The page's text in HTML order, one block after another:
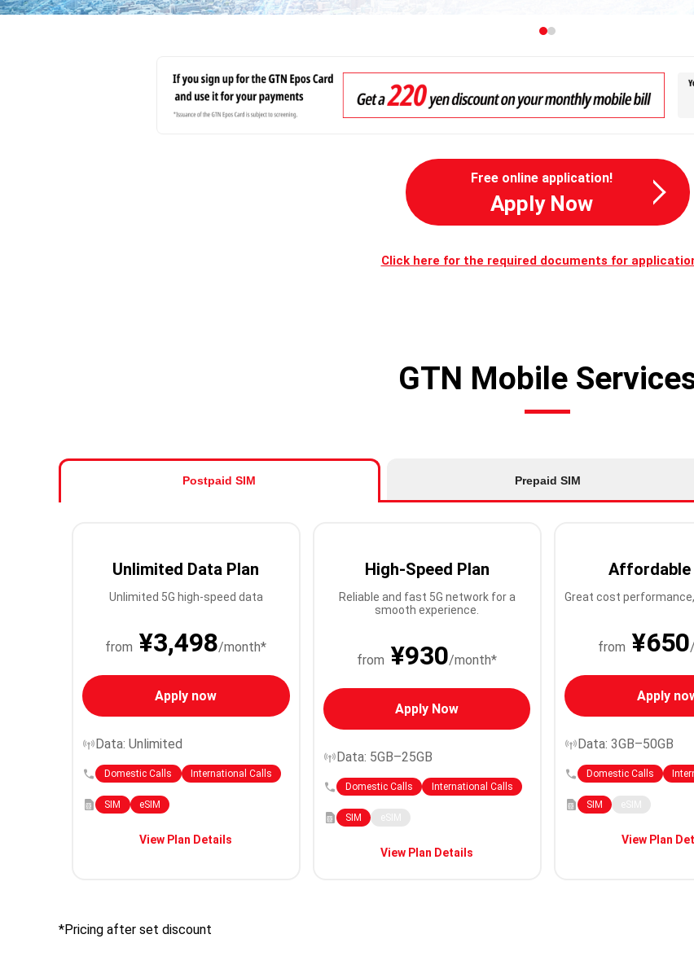
Free online application!
Apply Now
Click here for the required documents for
GTN Mobile
Postpaid SIM Prepaid SIM
Unlimited Data Plan
Unlimited 5G high-speed data
from ¥3,498/month*
Apply now
Data: Unlimited
Domestic Calls International Calls
SIM eSIM
View Plan Details
High-Speed Plan
Reliable and fast 5G network for a
smooth experience.
from ¥930/month*
Apply Now
Data: 5GB–25GB
Domestic Calls International Calls
SIM
View Plan Details
Affordable
Great cost
from ¥650
Apply
Data: 3GB–50GB
Domestic Calls
SIM
View Plan
*Pricing after set discount